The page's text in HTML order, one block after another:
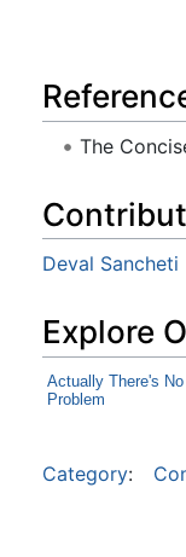
The
Deval Sancheti
Explore
Actually There's No
Problem
Category: